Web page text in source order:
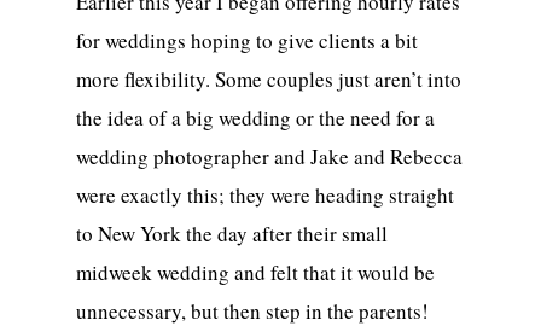
for weddings hoping to give clients a bit
more flexibility. Some couples just aren’t into
the idea of a big wedding or the need for a
wedding photographer and Jake and Rebecca
were exactly this; they were heading straight
to New York the day after their small
midweek wedding and felt that it would be
unnecessary, but then step in the parents!